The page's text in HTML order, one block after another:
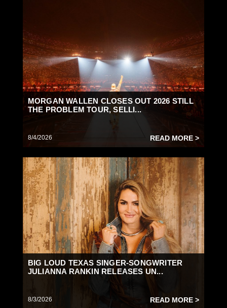
MORGAN WALLEN CLOSES OUT 2026 STILL
THE PROBLEM TOUR, SELLI...
8/4/2026 READ MORE >
BIG LOUD TEXAS SINGER-SONGWRITER
JULIANNA RANKIN RELEASES UN...
8/3/2026 READ MORE >